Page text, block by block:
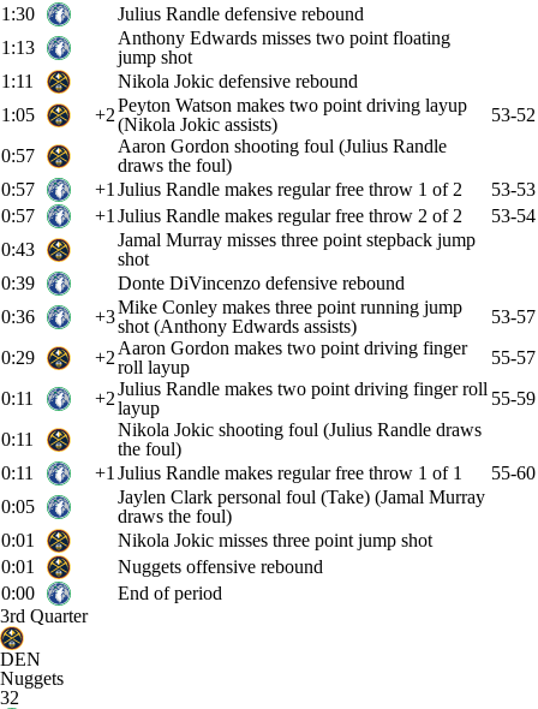
1:30
Julius Randle defensive rebound
1:13
Anthony Edwards misses two point floating
jump shot
1:11
Nikola Jokic defensive rebound
1:05
+2Peyton Watson makes two point driving layup
(Nikola Jokic assists)
53-52
0:57
Aaron Gordon shooting foul (Julius Randle
draws the foul)
0:57
+1 Julius Randle makes regular free throw 1 of 2
53-53
0:57
+1 Julius Randle makes regular free throw 2 of 2
53-54
0:43
Jamal Murray misses three point stepback jump
shot
0:39
Donte DiVincenzo defensive rebound
0:36
+3Mike Conley makes three point running jump
shot (Anthony Edwards assists)
53-57
0:29
+2 Aaron Gordon makes two point driving finger
roll layup
55-57
0:11
+2Julius Randle makes two point driving finger roll
layup
55-59
0:11
Nikola Jokic shooting foul (Julius Randle draws
the foul)
0:11
+1 Julius Randle makes regular free throw 1 of 1
55-60
0:05
Jaylen Clark personal foul (Take) (Jamal Murray
draws the foul)
0:01
Nikola Jokic misses three point jump shot
0:01
Nuggets offensive rebound
0:00
End of period
3rd Quarter
DEN
Nuggets
32